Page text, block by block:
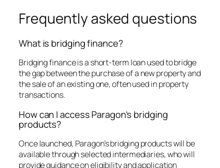
Frequently asked questions
What is bridging finance?
Bridging finance is a short-term loan used to bridge
the gap between the purchase of a new property and
the sale of an existing one, often used in property
transactions.
How can I access Paragon’s bridging
products?
Once launched, Paragon’s bridging products will be
available through selected intermediaries, who will
provide guidance on eligibility and application